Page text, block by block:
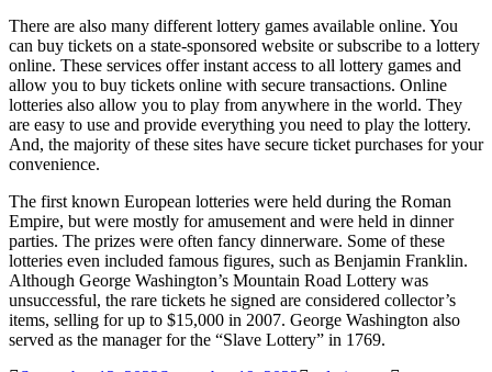
There are also many different lottery games available online. You
can buy tickets on a state-sponsored website or subscribe to a lottery
online. These services offer instant access to all lottery games and
allow you to buy tickets online with secure transactions. Online
lotteries also allow you to play from anywhere in the world. They
are easy to use and provide everything you need to play the lottery.
And, the majority of these sites have secure ticket purchases for your
convenience.
The first known European lotteries were held during the Roman
Empire, but were mostly for amusement and were held in dinner
parties. The prizes were often fancy dinnerware. Some of these
lotteries even included famous figures, such as Benjamin Franklin.
Although George Washington’s Mountain Road Lottery was
unsuccessful, the rare tickets he signed are considered collector’s
items, selling for up to $15,000 in 2007. George Washington also
served as the manager for the “Slave Lottery” in 1769.